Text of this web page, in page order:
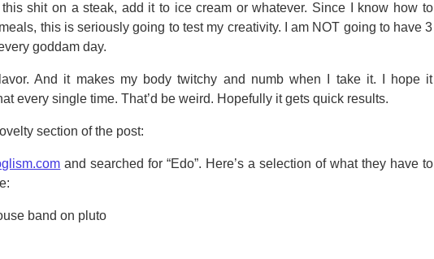
shit on a steak, add it to ice cream or whatever. Since I know how to
this is seriously going to test my creativity. I am NOT going to have 3
goddam day.
And it makes my body twitchy and numb when I take it. I hope it
every single time. That’d be weird. Hopefully it gets quick results.
section of the post:
and searched for “Edo”. Here’s a selection of what they have to
band on pluto